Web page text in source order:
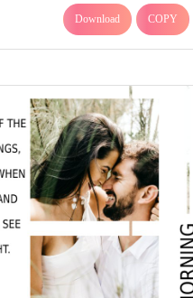
Download COPY